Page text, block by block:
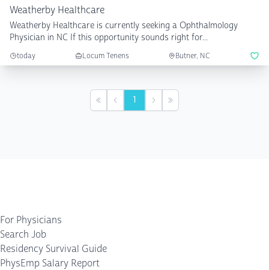
Weatherby Healthcare
Weatherby Healthcare is currently seeking a Ophthalmology
Physician in NC If this opportunity sounds right for...
today Locum Tenens Butner, NC
First Previous
1 NextLast
For Physicians
Search Job
Residency Survival Guide
PhysEmp Salary Report